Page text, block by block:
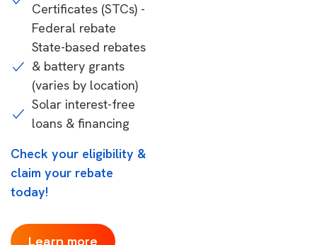
Certificates (STCs) -
Federal rebate
State-based rebates
& battery grants
(varies by location)
Solar interest-free
loans & financing
Check your eligibility &
claim your rebate
today!
Learn more